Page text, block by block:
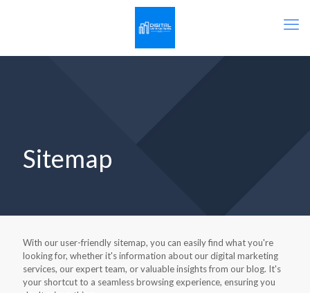
Sitemap
With our user-friendly sitemap, you can easily find what you're
looking for, whether it's information about our digital marketing
services, our expert team, or valuable insights from our blog. It's
your shortcut to a seamless browsing experience, ensuring you